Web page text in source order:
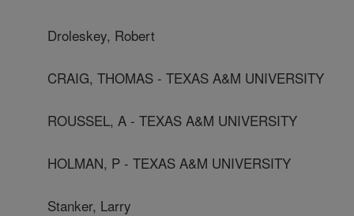
Droleskey, Robert
CRAIG, THOMAS - TEXAS A&M UNIVERSITY
ROUSSEL, A - TEXAS A&M UNIVERSITY
HOLMAN, P - TEXAS A&M UNIVERSITY
Stanker, Larry